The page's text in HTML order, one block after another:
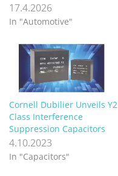
17.4.2026
In "Automotive"
Cornell Dubilier Unveils Y2
Class Interference
Suppression Capacitors
4.10.2023
In "Capacitors"